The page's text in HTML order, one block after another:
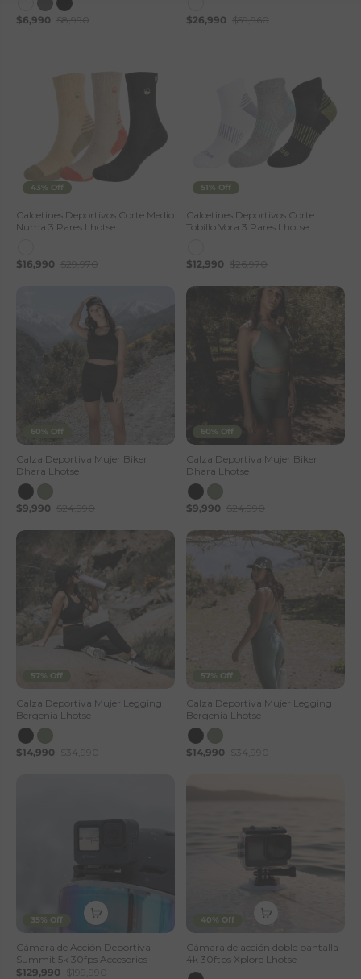
$6,990 $8,990 $26,990 $59,960
43% Off
Calcetines Deportivos Corte Medio
Numa 3 Pares Lhotse
$16,990 $29,970
51% Off
Calcetines Deportivos Corte
Tobillo Vora 3 Pares Lhotse
$12,990 $26,970
60% Off
Calza Deportiva Mujer Biker
Dhara Lhotse
$9,990 $24,990
60% Off
Calza Deportiva Mujer Biker
Dhara Lhotse
$9,990 $24,990
57% Off
Calza Deportiva Mujer Legging
Bergenia Lhotse
$14,990 $34,990
57% Off
Calza Deportiva Mujer Legging
Bergenia Lhotse
$14,990 $34,990
35% Off
Cámara de Acción Deportiva
Summit 5k 30fps Accesorios
$129,990 $199,990
40% Off
Cámara de acción doble pantalla
4k 30ftps Xplore Lhotse